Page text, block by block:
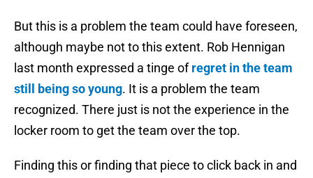
But this is a problem the team could have foreseen,
although maybe not to this extent. Rob Hennigan
last month expressed a tinge ofregret in the team
still being so young. It is a problem the team
recognized. There just is not the experience in the
locker room to get the team over the top.
Finding this or finding that piece to click back in and